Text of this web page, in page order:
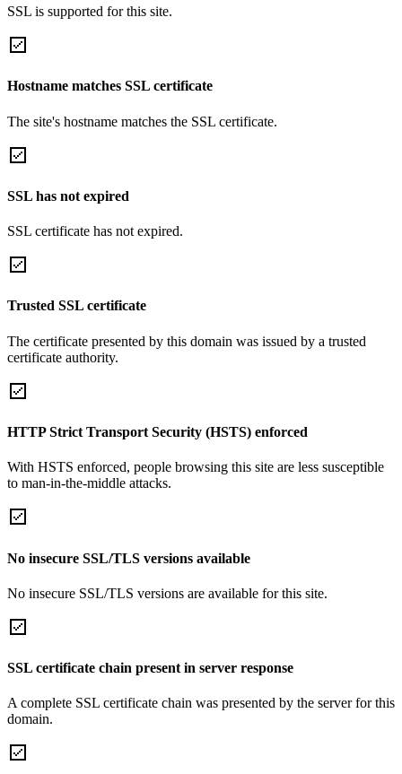
SSL is supported for this site.
Hostname matches SSL certificate
The site's hostname matches the SSL certificate.
SSL has not expired
SSL certificate has not expired.
Trusted SSL certificate
The certificate presented by this domain was issued by a trusted
certificate authority.
HTTP Strict Transport Security (HSTS) enforced
With HSTS enforced, people browsing this site are less susceptible
to man-in-the-middle attacks.
No insecure SSL/TLS versions available
No insecure SSL/TLS versions are available for this site.
SSL certificate chain present in server response
A complete SSL certificate chain was presented by the server for this
domain.